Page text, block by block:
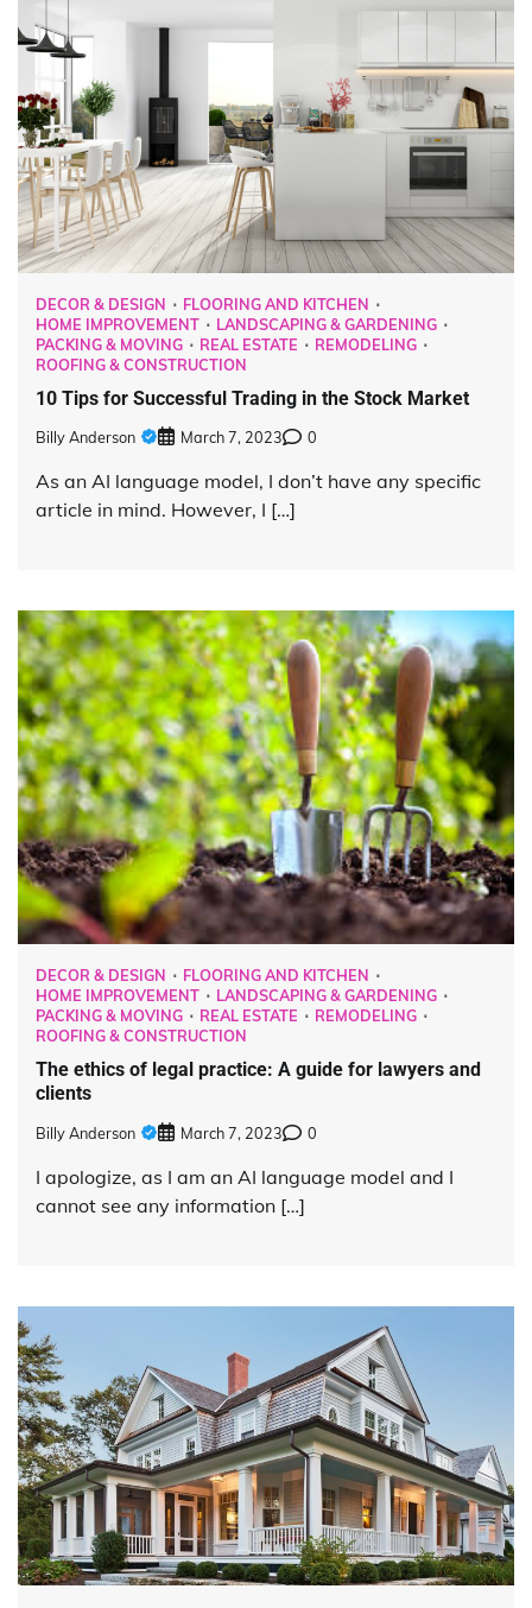
DECOR & DESIGN
FLOORING AND KITCHEN
HOME IMPROVEMENT
LANDSCAPING & GARDENING
PACKING & MOVING
REAL ESTATE
REMODELING
ROOFING & CONSTRUCTION
10 Tips for Successful Trading in the Stock Market
Billy Anderson March 7, 2023 0
As an AI language model, I don’t have any specific
article in mind. However, I […]
DECOR & DESIGN
FLOORING AND KITCHEN
HOME IMPROVEMENT
LANDSCAPING & GARDENING
PACKING & MOVING
REAL ESTATE
REMODELING
ROOFING & CONSTRUCTION
The ethics of legal practice: A guide for lawyers and
clients
Billy Anderson March 7, 2023 0
I apologize, as I am an AI language model and I
cannot see any information […]